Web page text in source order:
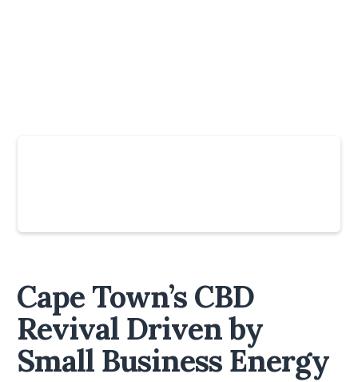
Cape Town’s CBD
Revival Driven by
Small Business Energy